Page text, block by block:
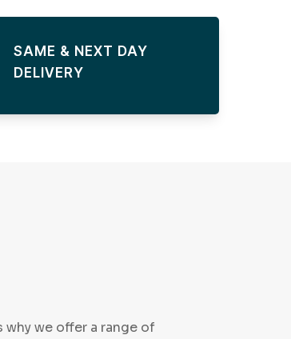
SAME & NEXT DAY
DELIVERY
we offer a range of